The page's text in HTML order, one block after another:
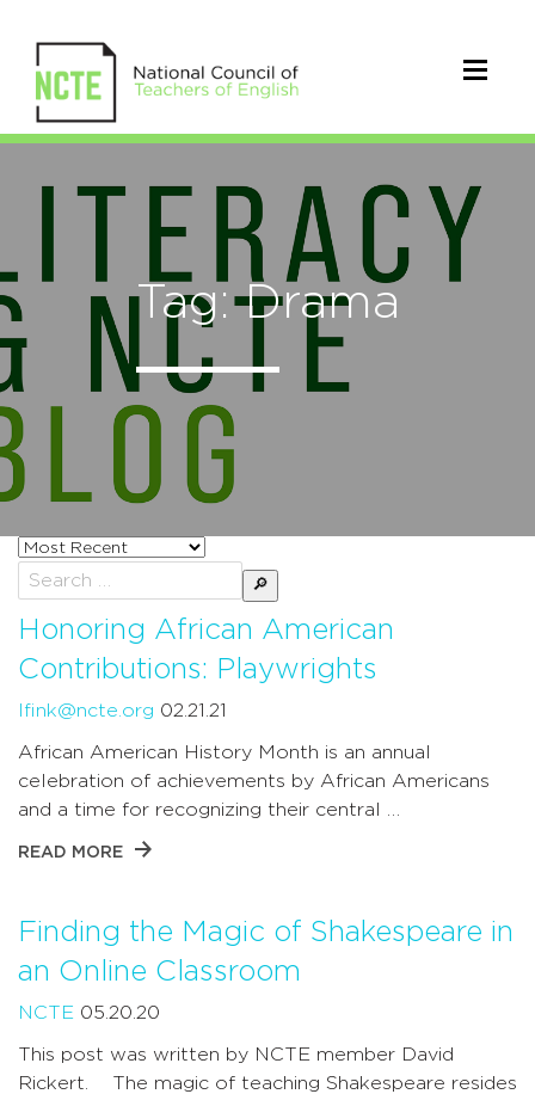
Tag: Drama
Sort
posts
by
Search
for:
Honoring African American
Contributions: Playwrights
lfink@ncte.org 02.21.21
African American History Month is an annual
celebration of achievements by African Americans
and a time for recognizing their central …
READ MORE
Finding the Magic of Shakespeare in
an Online Classroom
NCTE 05.20.20
This post was written by NCTE member David
Rickert. The magic of teaching Shakespeare resides